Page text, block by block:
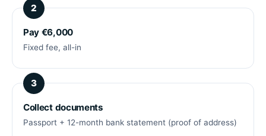
Pay €6,000
Fixed fee, all-in
Collect documents
Passport + 12-month bank statement (proof of address)